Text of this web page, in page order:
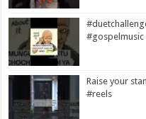
Raise your
#reels